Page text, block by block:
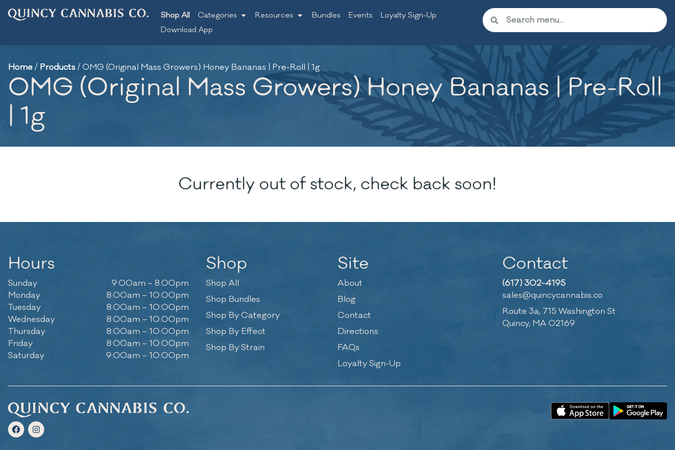
Shop All Categories Resources Bundles Events
Loyalty Sign-Up
Download App
Home/ Products/OMG (Original Mass Growers) Honey Bananas | Pre-Roll | 1g
OMG (Original Mass Growers) Honey Bananas | Pre-Roll
| 1g
Currently out of stock, check back soon!
Hours
Sunday
9:00am – 8:00pm
Monday
8:00am – 10:00pm
Tuesday
8:00am – 10:00pm
Wednesday
8:00am – 10:00pm
Thursday
8:00am – 10:00pm
Friday
8:00am – 10:00pm
Saturday
9:00am – 10:00pm
Shop
Shop All
Shop Bundles
Shop By Category
Shop By Effect
Shop By Strain
Site
About
Blog
Contact
Directions
FAQs
Loyalty Sign-Up
Contact
(617) 302-4195
sales@quincycannabis.co
Route 3a, 715 Washington St
Quincy, MA 02169